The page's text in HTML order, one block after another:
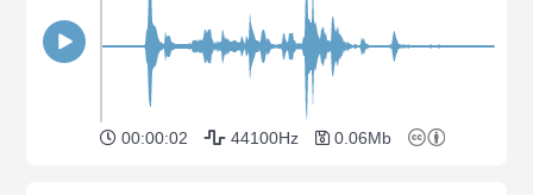
00:00:02 44100Hz 0.06Mb